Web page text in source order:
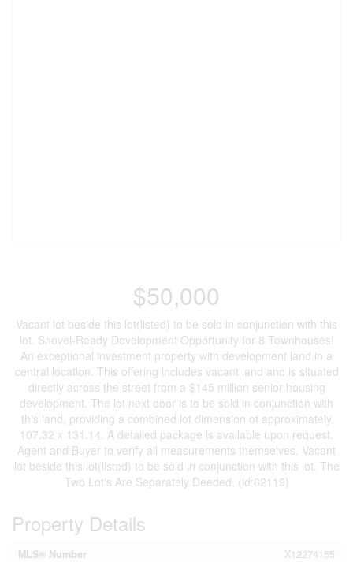
$50,000
Vacant lot beside this lot(listed) to be sold in conjunction with this
lot. Shovel-Ready Development Opportunity for 8 Townhouses!
An exceptional investment property with development land in a
central location. This offering includes vacant land and is situated
directly across the street from a $145 million senior housing
development. The lot next door is to be sold in conjunction with
this land, providing a combined lot dimension of approximately
107.32 x 131.14. A detailed package is available upon request.
Agent and Buyer to verify all measurements themselves. Vacant
lot beside this lot(listed) to be sold in conjunction with this lot. The
Two Lot's Are Separately Deeded. (id:62119)
Property Details
MLS® Number
X12274155